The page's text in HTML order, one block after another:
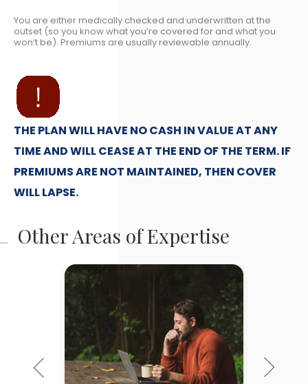
You are either medically checked and underwritten at the
outset (so you know what you’re covered for and what you
won’t be). Premiums are usually reviewable annually.
THE PLAN WILL HAVE NO CASH IN VALUE AT ANY
TIME AND WILL CEASE AT THE END OF THE TERM. IF
PREMIUMS ARE NOT MAINTAINED, THEN COVER
WILL LAPSE.
Other Areas of Expertise